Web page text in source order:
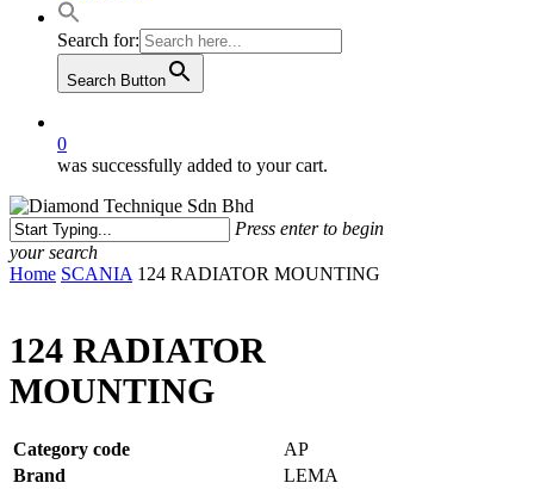
Search for:
Search Button
0
was successfully added to your cart.
Press enter to begin
your search
Close
Home SCANIA 124 RADIATOR MOUNTING
124 RADIATOR
MOUNTING
Category code
AP
Brand
LEMA